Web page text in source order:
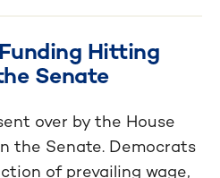
Hitting
Senate
over by the House
the Senate. Democrats
of prevailing wage,